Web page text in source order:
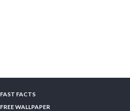
FAST FACTS
FREE WALLPAPER